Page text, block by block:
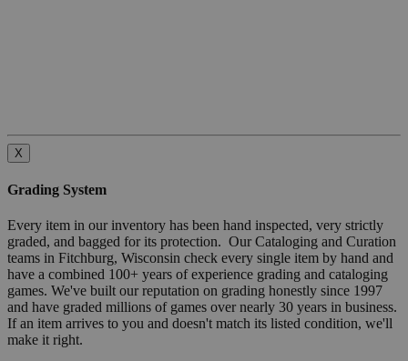
X
Grading System
Every item in our inventory has been hand inspected, very strictly
graded, and bagged for its protection. Our Cataloging and Curation
teams in Fitchburg, Wisconsin check every single item by hand and
have a combined 100+ years of experience grading and cataloging
games. We've built our reputation on grading honestly since 1997
and have graded millions of games over nearly 30 years in business.
If an item arrives to you and doesn't match its listed condition, we'll
make it right.